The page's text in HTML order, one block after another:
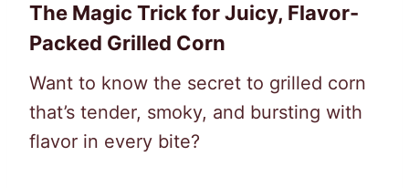
The Magic Trick for Juicy, Flavor-
Packed Grilled Corn
Want to know the secret to grilled corn
that’s tender, smoky, and bursting with
flavor in every bite?